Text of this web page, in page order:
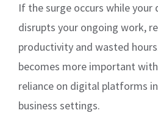
If the surge occurs while your
disrupts your ongoing work,
productivity and wasted
becomes more important
reliance on digital platforms
business settings.